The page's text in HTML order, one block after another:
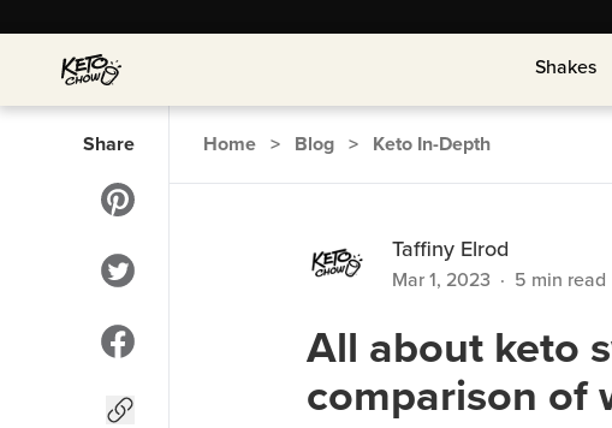
Shakes
Shakes
Share Home > Blog > Keto In-Depth
Taffiny Elrod
Mar 1, 2023 · 5 min read
All about keto
comparison of